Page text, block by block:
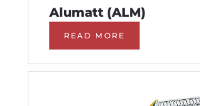
Alumatt (ALM)
READ MORE